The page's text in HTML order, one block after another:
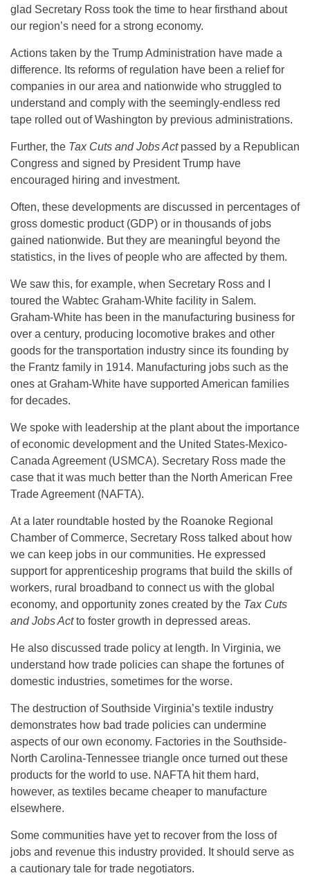
glad Secretary Ross took the time to hear firsthand about
our region’s need for a strong economy.
Actions taken by the Trump Administration have made a
difference. Its reforms of regulation have been a relief for
companies in our area and nationwide who struggled to
understand and comply with the seemingly-endless red
tape rolled out of Washington by previous administrations.
Further, the Tax Cuts and Jobs Actpassed by a Republican
Congress and signed by President Trump have
encouraged hiring and investment.
Often, these developments are discussed in percentages of
gross domestic product (GDP) or in thousands of jobs
gained nationwide. But they are meaningful beyond the
statistics, in the lives of people who are affected by them.
We saw this, for example, when Secretary Ross and I
toured the Wabtec Graham-White facility in Salem.
Graham-White has been in the manufacturing business for
over a century, producing locomotive brakes and other
goods for the transportation industry since its founding by
the Frantz family in 1914. Manufacturing jobs such as the
ones at Graham-White have supported American families
for decades.
We spoke with leadership at the plant about the importance
of economic development and the United States-Mexico-
Canada Agreement (USMCA). Secretary Ross made the
case that it was much better than the North American Free
Trade Agreement (NAFTA).
At a later roundtable hosted by the Roanoke Regional
Chamber of Commerce, Secretary Ross talked about how
we can keep jobs in our communities. He expressed
support for apprenticeship programs that build the skills of
workers, rural broadband to connect us with the global
economy, and opportunity zones created by the Tax Cuts
and Jobs Actto foster growth in depressed areas.
He also discussed trade policy at length. In Virginia, we
understand how trade policies can shape the fortunes of
domestic industries, sometimes for the worse.
The destruction of Southside Virginia’s textile industry
demonstrates how bad trade policies can undermine
aspects of our own economy. Factories in the Southside-
North Carolina-Tennessee triangle once turned out these
products for the world to use. NAFTA hit them hard,
however, as textiles became cheaper to manufacture
elsewhere.
Some communities have yet to recover from the loss of
jobs and revenue this industry provided. It should serve as
a cautionary tale for trade negotiators.